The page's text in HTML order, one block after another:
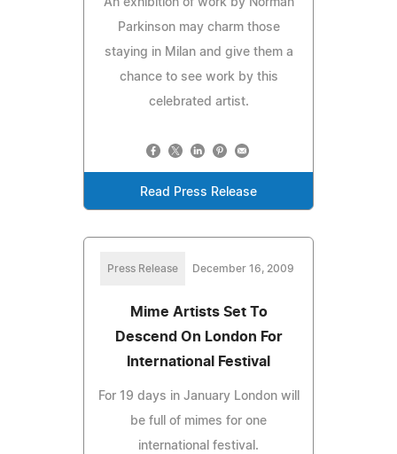
Parkinson may charm those
staying in Milan and give them a
chance to see work by this
celebrated artist.
Read Press Release
Press Release December 16, 2009
Mime Artists Set To
Descend On London For
International Festival
For 19 days in January London will
be full of mimes for one
international festival.